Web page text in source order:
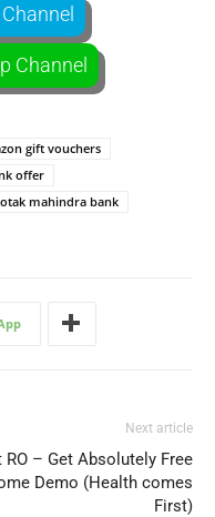
Channel
gift vouchers
offer
mahindra bank
Next article
RO – Get Absolutely Free
Demo (Health comes
First)